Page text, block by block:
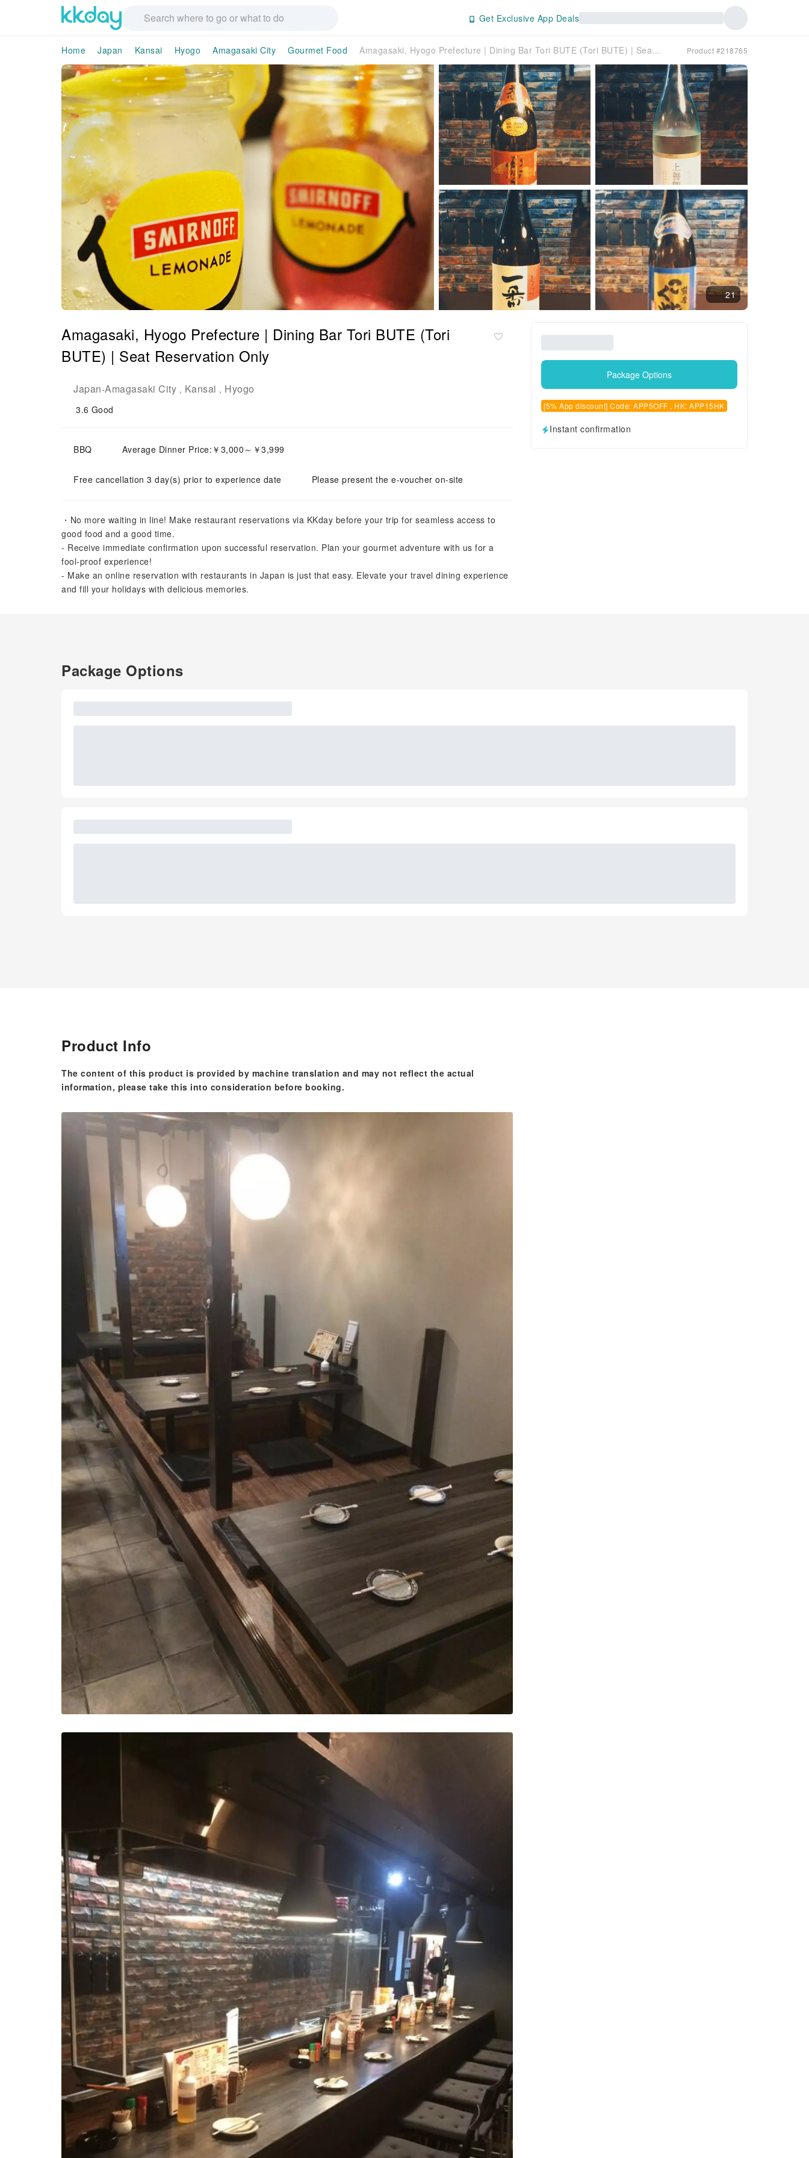
Get Exclusive App Deals
Home Japan Kansai Hyogo Amagasaki City Gourmet Food Amagasaki, Hyogo Prefecture | Dining Bar Tori BUTE (Tori BUTE) | Seat Reservation Only Product #218765
21
Amagasaki, Hyogo Prefecture | Dining Bar Tori BUTE (Tori
BUTE) | Seat Reservation Only
Japan-Amagasaki City , Kansai , Hyogo
3.6 Good
BBQ Average Dinner Price:￥3,000～￥3,999
Free cancellation 3 day(s) prior to experience date Please present the e-voucher on-site
・No more waiting in line! Make restaurant reservations via KKday before your trip for seamless access to
good food and a good time.
- Receive immediate confirmation upon successful reservation. Plan your gourmet adventure with us for a
fool-proof experience!
- Make an online reservation with restaurants in Japan is just that easy. Elevate your travel dining experience
and fill your holidays with delicious memories.
Package Options
[5% App discount] Code: APP5OFF , HK: APP15HK
Instant confirmation
Package Options
Product Info
The content of this product is provided by machine translation and may not reflect the actual
information, please take this into consideration before booking.